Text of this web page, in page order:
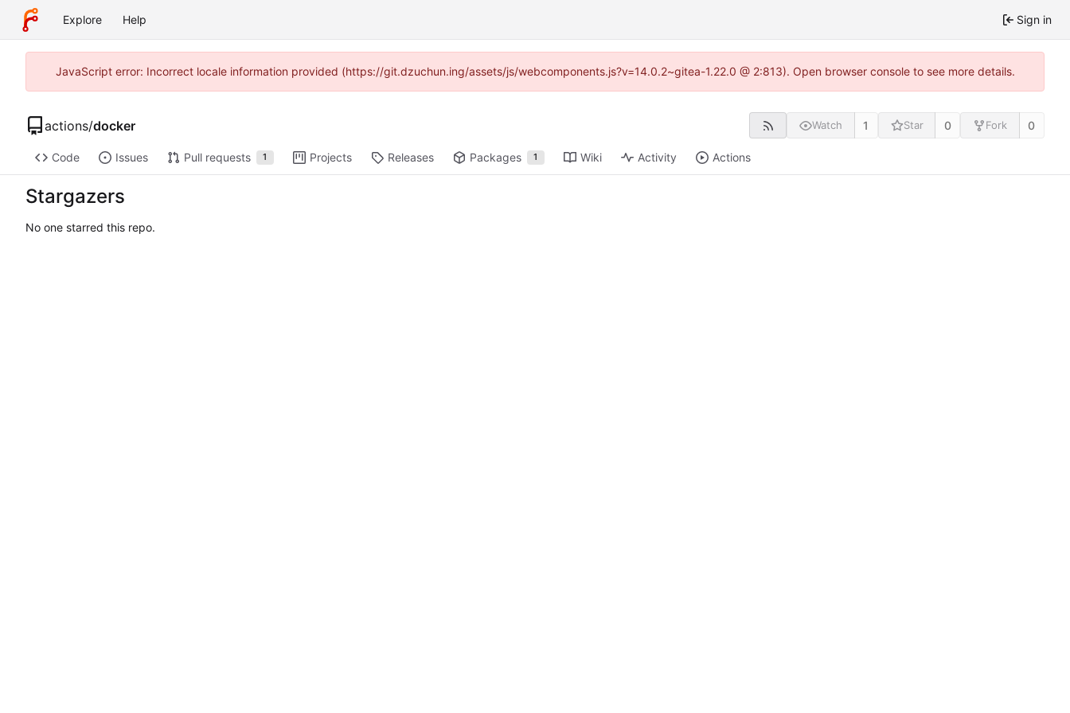
Explore Help Sign in
JavaScript error: Incorrect locale information provided (https://git.dzuchun.ing/assets/js/webcomponents.js?v=14.0.2~gitea-1.22.0 @ 2:813). Open browser console to see more details.
actions/docker Watch 1 Star 0 Fork 0
Code Issues Pull requests 1 Projects Releases Packages 1 Wiki Activity Actions
Stargazers
No one starred this repo.